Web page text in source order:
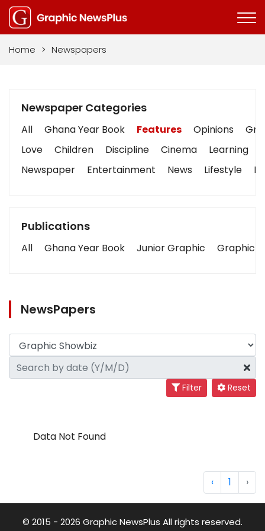
Home > Newspapers
Newspaper Categories
All Ghana Year Book Features Opinions
Love
Children Discipline Cinema Learning
Newspaper
Entertainment News Lifestyle
Publications
All Ghana Year Book Junior Graphic Graphic
NewsPapers
Filter Reset
Data Not Found
‹ 1 ›
© 2015 - 2026 Graphic NewsPlus All rights reserved.